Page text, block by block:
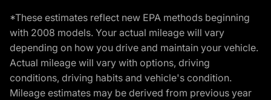
*These estimates reflect new EPA methods beginning
with 2008 models. Your actual mileage will vary
depending on how you drive and maintain your vehicle.
Actual mileage will vary with options, driving
conditions, driving habits and vehicle's condition.
Mileage estimates may be derived from previous year